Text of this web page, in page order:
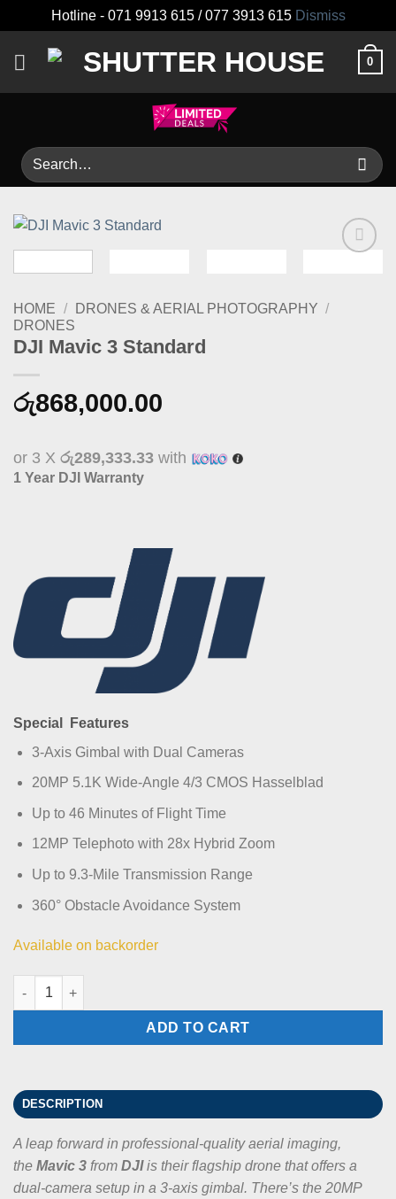
Hotline - 071 9913 615 / 077 3913 615 Dismiss
0
Search
for:
HOME / DRONES & AERIAL PHOTOGRAPHY /
DRONES
DJI Mavic 3 Standard
රු868,000.00
or 3 X රු289,333.33 with
1 Year DJI Warranty
Special Features
3-Axis Gimbal with Dual Cameras
20MP 5.1K Wide-Angle 4/3 CMOS Hasselblad
Up to 46 Minutes of Flight Time
12MP Telephoto with 28x Hybrid Zoom
Up to 9.3-Mile Transmission Range
360° Obstacle Avoidance System
Available on backorder
DJI Mavic 3 Standard quantity
ADD TO CART
DESCRIPTION
A leap forward in professional-quality aerial imaging,
the Mavic 3 from DJIis their flagship drone that offers a
dual-camera setup in a 3-axis gimbal. There’s the 20MP